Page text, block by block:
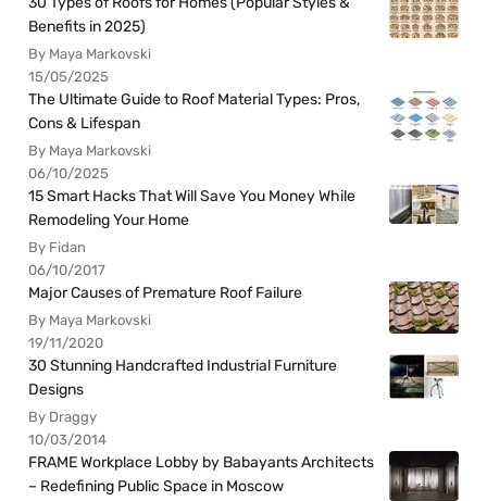
Benefits in 2025)
By Maya Markovski
15/05/2025
The Ultimate Guide to Roof Material Types: Pros,
Cons & Lifespan
By Maya Markovski
06/10/2025
15 Smart Hacks That Will Save You Money While
Remodeling Your Home
By Fidan
06/10/2017
Major Causes of Premature Roof Failure
By Maya Markovski
19/11/2020
30 Stunning Handcrafted Industrial Furniture
Designs
By Draggy
10/03/2014
FRAME Workplace Lobby by Babayants Architects
– Redefining Public Space in Moscow